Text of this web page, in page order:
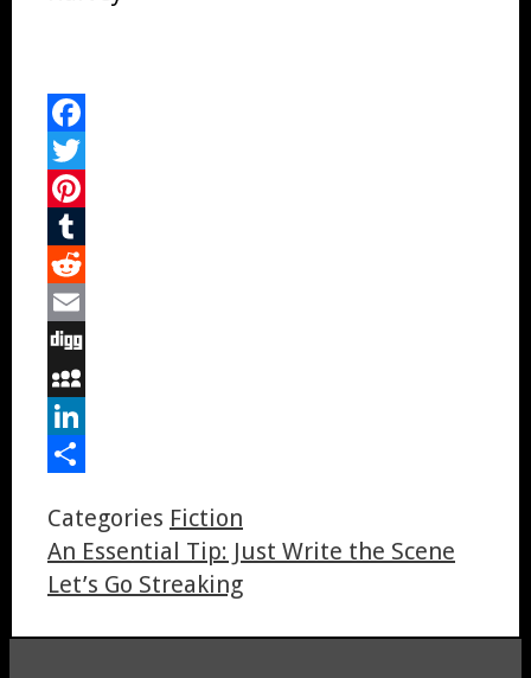
Facebook
Twitter
Pinterest
Tumblr
Reddit
Email
Digg
MySpace
LinkedIn
Categories Fiction
An Essential Tip: Just Write the Scene
Let’s Go Streaking